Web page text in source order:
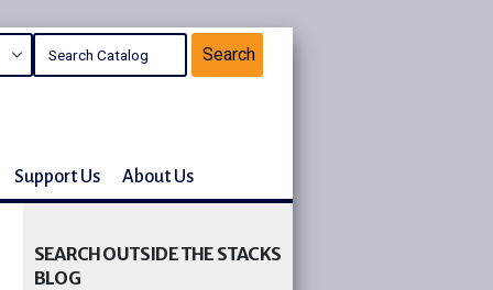
Support Us About Us
SEARCH OUTSIDE THE STACKS
BLOG